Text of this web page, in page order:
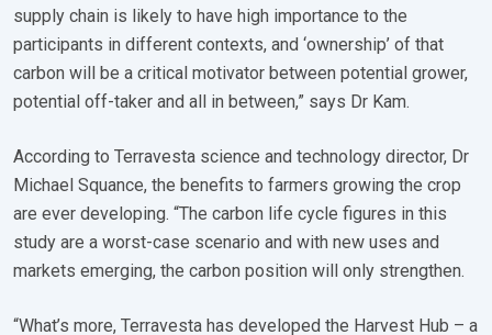
supply chain is likely to have high importance to the
participants in different contexts, and ‘ownership’ of that
carbon will be a critical motivator between potential grower,
potential off-taker and all in between,” says Dr Kam.
According to Terravesta science and technology director, Dr
Michael Squance, the benefits to farmers growing the crop
are ever developing. “The carbon life cycle figures in this
study are a worst-case scenario and with new uses and
markets emerging, the carbon position will only strengthen.
“What’s more, Terravesta has developed the Harvest Hub – a